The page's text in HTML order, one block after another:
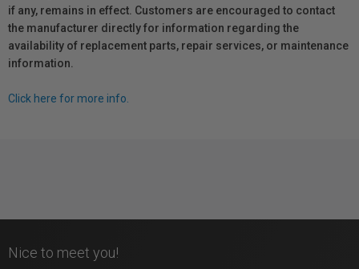
if any, remains in effect. Customers are encouraged to contact
the manufacturer directly for information regarding the
availability of replacement parts, repair services, or maintenance
information.
Click here for more info.
Nice to meet you!